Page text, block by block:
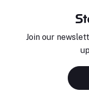
Join our